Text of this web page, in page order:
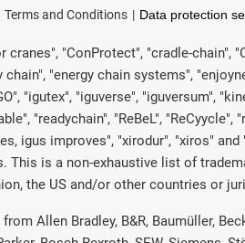
Terms and Conditions Data protection
"ConProtect", "cradle-chain",
"energy chain systems",
"igutex", "iguverse", "iguversum",
"readychain", "ReBeL",
igus improves", "xirodur", "xiros"
This is a non-exhaustive list of
the US and/or other countries or
Allen Bradley, B&R, Baumüller,